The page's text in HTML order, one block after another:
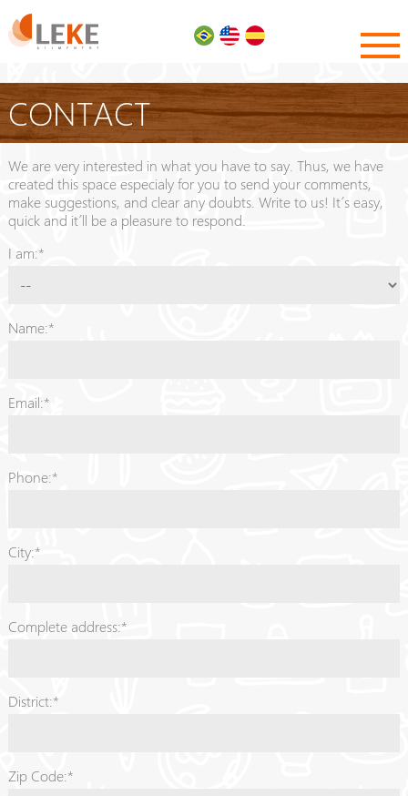
CONTACT
We are very interested in what you have to say. Thus, we have
created this space especialy for you to send your comments,
make suggestions, and clear any doubts. Write to us! It´s easy,
quick and it´ll be a pleasure to respond.
I am:*
Name:*
Email:*
Phone:*
City:*
Complete address:*
District:*
Zip Code:*